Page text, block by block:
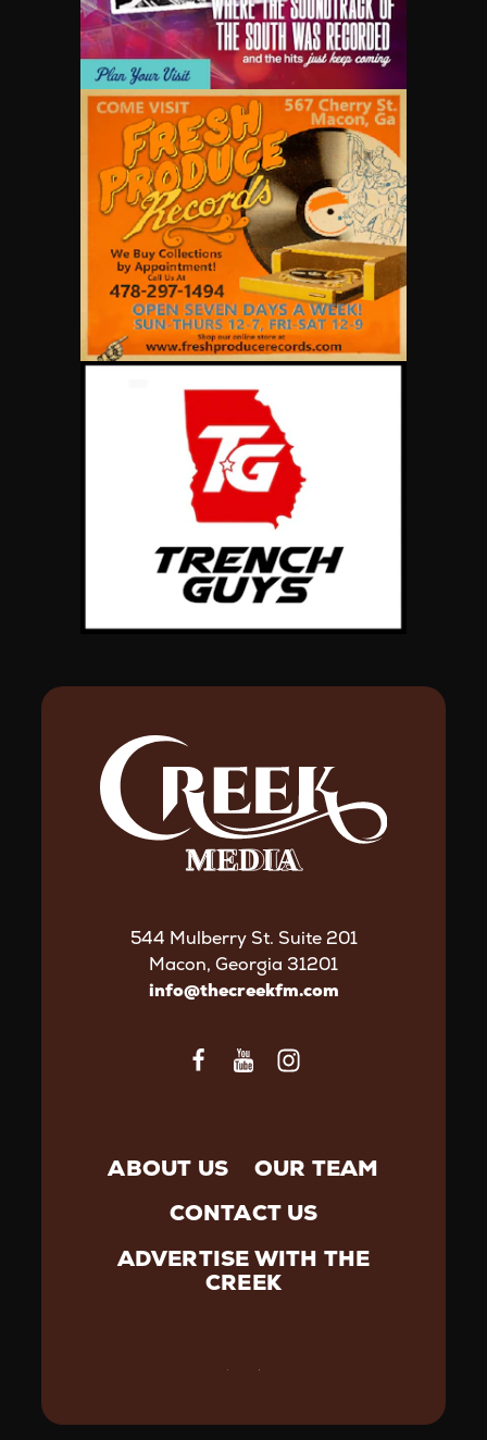
544 Mulberry St. Suite 201
Macon, Georgia 31201
info@thecreekfm.com
ABOUT US
OUR TEAM
CONTACT US
ADVERTISE WITH THE
CREEK